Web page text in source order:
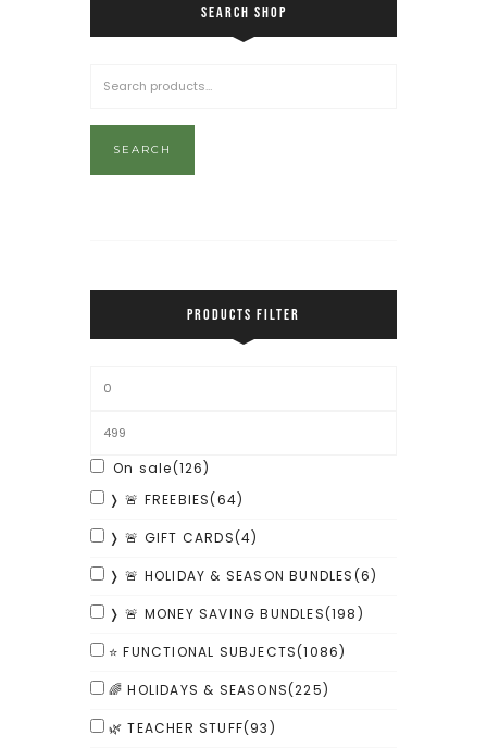
SEARCH SHOP
SEARCH
PRODUCTS FILTER
On sale(126)
❭ 🚨 FREEBIES(64)
❭ 🚨 GIFT CARDS(4)
❭ 🚨 HOLIDAY & SEASON BUNDLES(6)
❭ 🚨 MONEY SAVING BUNDLES(198)
⭐ FUNCTIONAL SUBJECTS(1086)
🌈 HOLIDAYS & SEASONS(225)
🌿 TEACHER STUFF(93)